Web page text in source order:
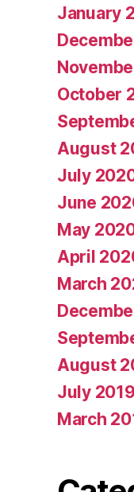
January
October
August
July
June
May
April
March
August
July 2019
March